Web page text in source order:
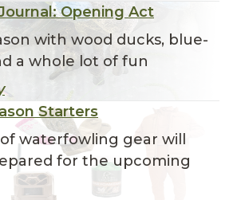
Opening Act
with wood ducks, blue-
a whole lot of fun
Starters
waterfowling gear will
for the upcoming